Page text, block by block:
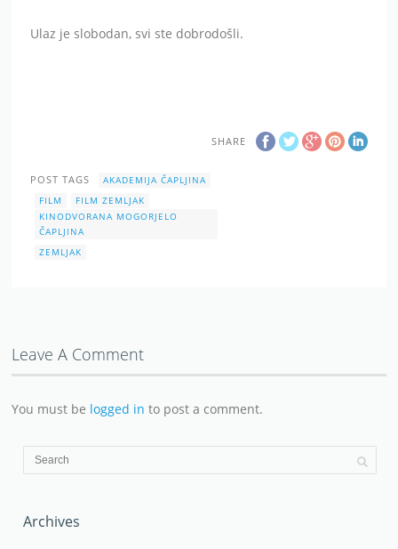
Ulaz je slobodan, svi ste dobrodošli.
SHARE
POST TAGS
AKADEMIJA ČAPLJINA
FILM
FILM ZEMLJAK
KINODVORANA MOGORJELO
ČAPLJINA
ZEMLJAK
Leave A Comment
You must be logged in to post a comment.
Archives